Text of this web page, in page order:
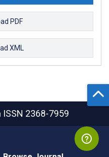
PDF
XML
ISSN 2368-7959